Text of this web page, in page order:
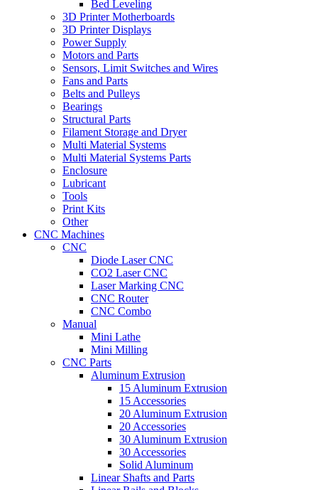
Bed Leveling
3D Printer Motherboards
3D Printer Displays
Power Supply
Motors and Parts
Sensors, Limit Switches and Wires
Fans and Parts
Belts and Pulleys
Bearings
Structural Parts
Filament Storage and Dryer
Multi Material Systems
Multi Material Systems Parts
Enclosure
Lubricant
Tools
Print Kits
Other
CNC Machines
CNC
Diode Laser CNC
CO2 Laser CNC
Laser Marking CNC
CNC Router
CNC Combo
Manual
Mini Lathe
Mini Milling
CNC Parts
Aluminum Extrusion
15 Aluminum Extrusion
15 Accessories
20 Aluminum Extrusion
20 Accessories
30 Aluminum Extrusion
30 Accessories
Solid Aluminum
Linear Shafts and Parts